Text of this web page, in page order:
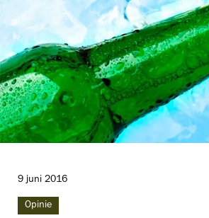
9 juni 2016
Opinie